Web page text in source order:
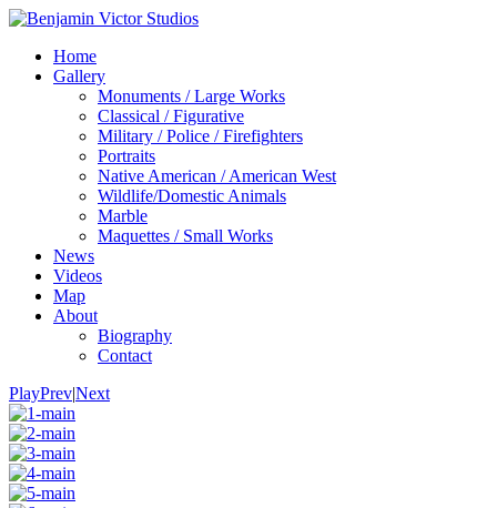
Home
Gallery
Monuments / Large Works
Classical / Figurative
Military / Police / Firefighters
Portraits
Native American / American West
Wildlife/Domestic Animals
Marble
Maquettes / Small Works
News
Videos
Map
About
Biography
Contact
PlayPrev|Next